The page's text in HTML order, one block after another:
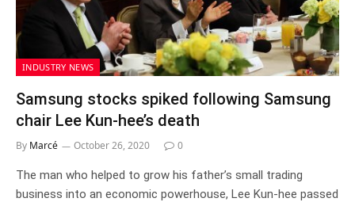
INDUSTRY NEWS
Samsung stocks spiked following Samsung
chair Lee Kun-hee’s death
By Marcé October 26, 2020 0
The man who helped to grow his father’s small trading
business into an economic powerhouse, Lee Kun-hee passed